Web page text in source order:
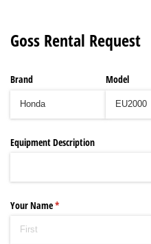
Goss Rental Request
Brand Model
Equipment Description
Your Name*
(required)